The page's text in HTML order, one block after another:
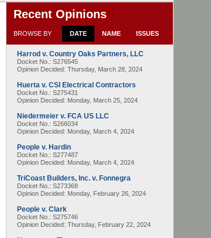
Recent Opinions
BROWSE BY DATE NAME ISSUES
Harrod v. Country Oaks Partners, LLC
Docket No.: S276545
Opinion Decided: Thursday, March 28, 2024
Huerta v. CSI Electrical Contractors
Docket No.: S275431
Opinion Decided: Monday, March 25, 2024
Niedermeier v. FCA US LLC
Docket No.: S266034
Opinion Decided: Monday, March 4, 2024
People v. Hardin
Docket No.: S277487
Opinion Decided: Monday, March 4, 2024
TriCoast Builders, Inc. v. Fonnegra
Docket No.: S273368
Opinion Decided: Monday, February 26, 2024
People v. Clark
Docket No.: S275746
Opinion Decided: Thursday, February 22, 2024